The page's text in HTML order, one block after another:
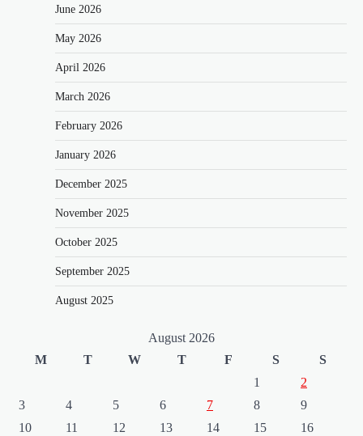
June 2026
May 2026
April 2026
March 2026
February 2026
January 2026
December 2025
November 2025
October 2025
September 2025
August 2025
August 2026
M
T W T F S
S
1
2
3
4 5 6 7 8
9
10
11 12 13 14 15
16